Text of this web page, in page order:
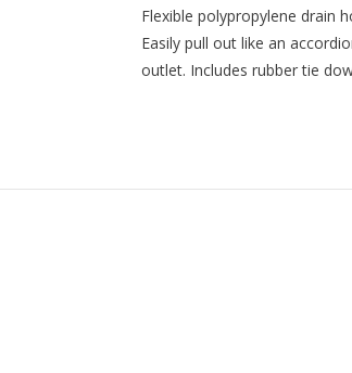
Flexible polypropylene drain
Easily pull out like an
outlet. Includes rubber tie